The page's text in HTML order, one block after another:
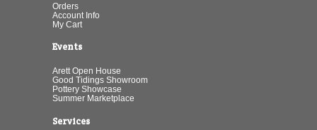
Orders
Account Info
My Cart
Events
Arett Open House
Good Tidings Showroom
Pottery Showcase
Summer Marketplace
Services